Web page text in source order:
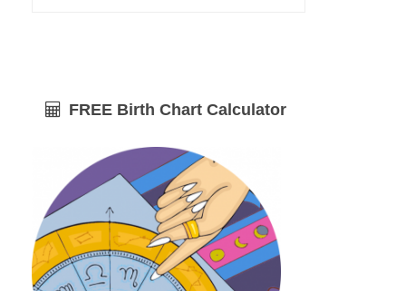
FREE Birth Chart Calculator